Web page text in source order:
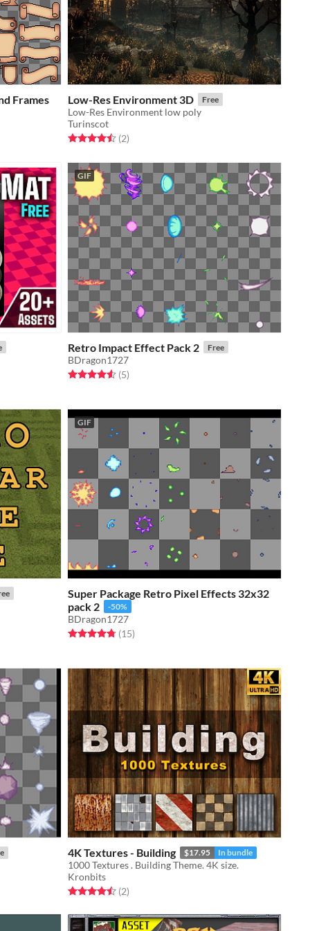
Frames
Low-Res Environment 3D Free
Low-Res Environment low poly
Turinscot
Rated 4.5 out of 5 stars
(2total ratings
)
GIF
Retro Impact Effect Pack 2 Free
BDragon1727
Rated 4.6 out of 5 stars
(5total ratings
)
GIF
Super Package Retro Pixel Effects 32x32
pack 2
-50%
BDragon1727
Rated 4.8 out of 5 stars
(15total ratings
)
4K Textures - Building $17.95 In bundle
1000 Textures . Building Theme. 4K size.
Kronbits
Rated 4.5 out of 5 stars
(2total ratings
)